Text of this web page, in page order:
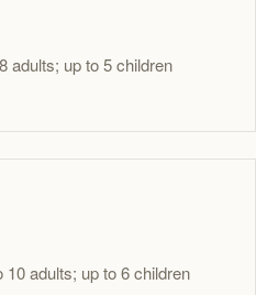
adults; up to 5 children
adults; up to 6 children